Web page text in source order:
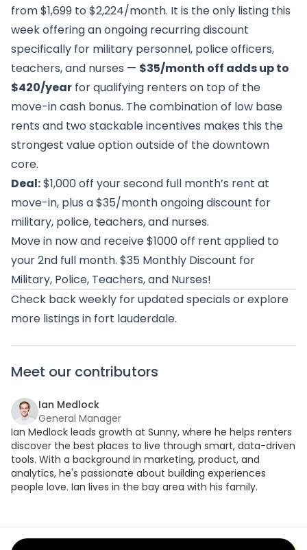
from $1,699 to $2,224/month. It is the only listing this
week offering an ongoing recurring discount
specifically for military personnel, police officers,
teachers, and nurses — $35/month off adds up to
$420/year for qualifying renters on top of the
move-in cash bonus. The combination of low base
rents and two stackable incentives makes this the
strongest value option outside of the downtown
core.
Deal:$1,000 off your second full month’s rent at
move-in, plus a $35/month ongoing discount for
military, police, teachers, and nurses.
Move in now and receive $1000 off rent applied to
your 2nd full month. $35 Monthly Discount for
Military, Police, Teachers, and Nurses!
Check back weekly for updated specials orexplore
more listings in fort lauderdale.
Meet our contributors
Ian Medlock
General Manager
Ian Medlock leads growth at Sunny, where he helps renters
discover the best places to live through smart, data-driven
tools. With a background in marketing, product, and
analytics, he's passionate about building experiences
people love. Ian lives in the bay area with his family.